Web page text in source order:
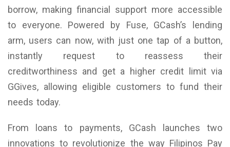
borrow, making financial support more accessible
to everyone. Powered by Fuse, GCash’s lending
arm, users can now, with just one tap of a button,
instantly request to reassess their
creditworthiness and get a higher credit limit via
GGives, allowing eligible customers to fund their
needs today.
From loans to payments, GCash launches two
innovations to revolutionize the way Filipinos Pay